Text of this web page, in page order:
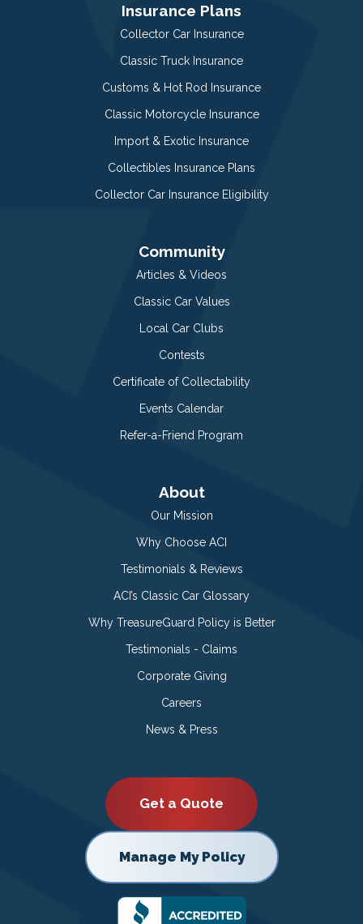
Insurance Plans
Collector Car Insurance
Classic Truck Insurance
Customs & Hot Rod Insurance
Classic Motorcycle Insurance
Import & Exotic Insurance
Collectibles Insurance Plans
Collector Car Insurance Eligibility
Community
Articles & Videos
Classic Car Values
Local Car Clubs
Contests
Certificate of Collectability
Events Calendar
Refer-a-Friend Program
About
Our Mission
Why Choose ACI
Testimonials & Reviews
ACI’s Classic Car Glossary
Why TreasureGuard Policy is Better
Testimonials - Claims
Corporate Giving
Careers
News & Press
Get a Quote
Manage My Policy